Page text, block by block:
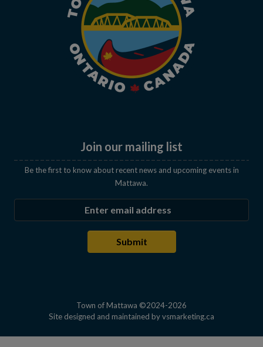
Join our mailing list
Be the first to know about recent news and upcoming events in
Mattawa.
Submit
Town of Mattawa ©2024-2026
Site designed and maintained byvsmarketing.ca